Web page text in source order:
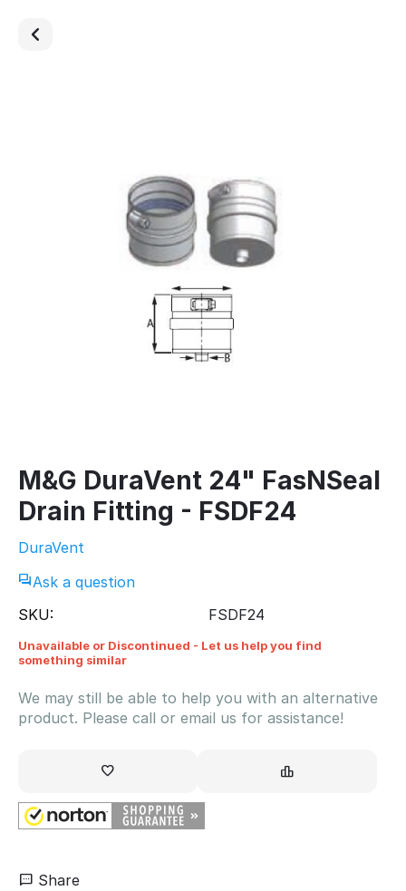
M&G DuraVent 24" FasNSeal
Drain Fitting - FSDF24
DuraVent
Ask a question
SKU:
FSDF24
Unavailable or Discontinued - Let us help you find
something similar
We may still be able to help you with an alternative
product. Please call or email us for assistance!
Share